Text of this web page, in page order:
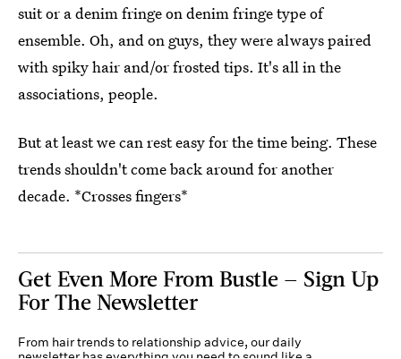
suit or a denim fringe on denim fringe type of
ensemble. Oh, and on guys, they were always paired
with spiky hair and/or frosted tips. It's all in the
associations, people.
But at least we can rest easy for the time being. These
trends shouldn't come back around for another
decade. *Crosses fingers*
Get Even More From Bustle — Sign Up
For The Newsletter
From hair trends to relationship advice, our daily